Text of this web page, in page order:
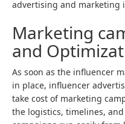
advertising and marketing
Marketing
and
As soon as the influencer
in place, influencer
take cost of marketing
the logistics, timelines,